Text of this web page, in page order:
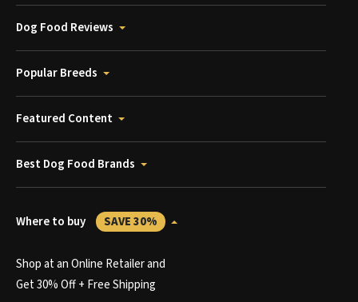
Dog Food Reviews
Popular Breeds
Featured Content
Best Dog Food Brands
Where to buy SAVE 30%
Shop at an Online Retailer and
Get 30% Off + Free Shipping